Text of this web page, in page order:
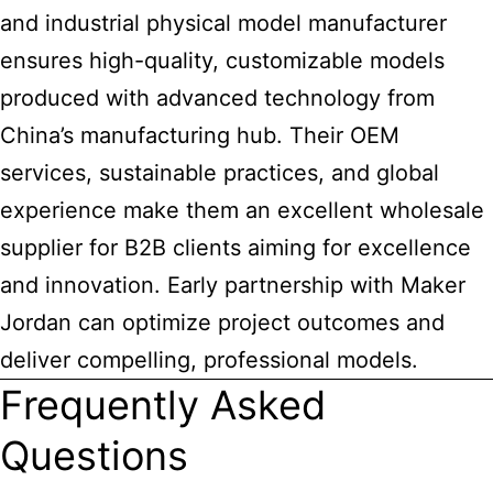
and industrial physical model manufacturer
ensures high-quality, customizable models
produced with advanced technology from
China’s manufacturing hub. Their OEM
services, sustainable practices, and global
experience make them an excellent wholesale
supplier for B2B clients aiming for excellence
and innovation. Early partnership with Maker
Jordan can optimize project outcomes and
deliver compelling, professional models.
Frequently Asked
Questions